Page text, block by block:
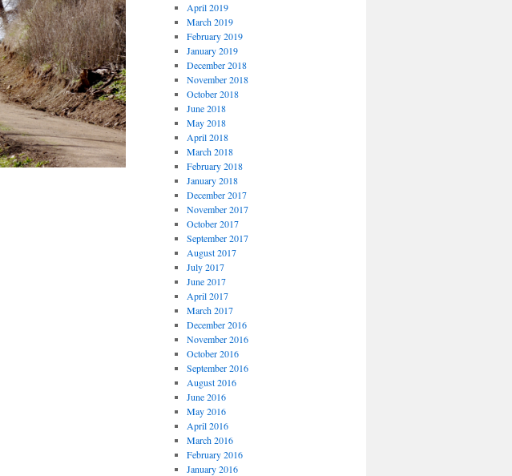
April 2019
March 2019
February 2019
January 2019
December 2018
November 2018
October 2018
June 2018
May 2018
April 2018
March 2018
February 2018
January 2018
December 2017
November 2017
October 2017
September 2017
August 2017
July 2017
June 2017
April 2017
March 2017
December 2016
November 2016
October 2016
September 2016
August 2016
June 2016
May 2016
April 2016
March 2016
February 2016
January 2016